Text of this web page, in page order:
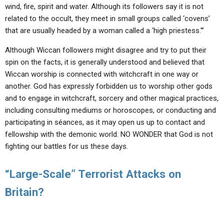
wind, fire, spirit and water. Although its followers say it is not
related to the occult, they meet in small groups called ‘covens’
that are usually headed by a woman called a ‘high priestess.'”
Although Wiccan followers might disagree and try to put their
spin on the facts, it is generally understood and believed that
Wiccan worship is connected with witchcraft in one way or
another. God has expressly forbidden us to worship other gods
and to engage in witchcraft, sorcery and other magical practices,
including consulting mediums or horoscopes, or conducting and
participating in séances, as it may open us up to contact and
fellowship with the demonic world. NO WONDER that God is not
fighting our battles for us these days.
“Large-Scale” Terrorist Attacks on
Britain?